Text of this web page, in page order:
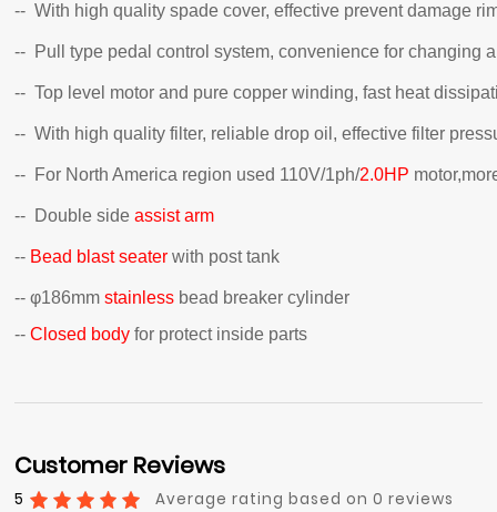
-- With high quality spade cover, effective prevent damage
-- Pull type pedal control system, convenience for changing
-- Top level motor and pure copper winding, fast heat
-- With high quality filter, reliable drop oil, effective filter
-- For North America region used 110V/1ph/2.0HP
-- Double side assist arm
-- Bead blast seater with post tank
-- φ186mmstainless bead breaker cylinder
--Closed body for protect inside parts
Customer Reviews
5 Average rating based on 0 reviews